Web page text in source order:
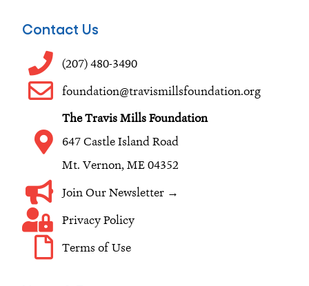
e
o
o
k
t
g
r
a
m
d
i
n
Contact Us
(207) 480-3490
foundation@travismillsfoundation.org
The Travis Mills Foundation
647 Castle Island Road
Mt. Vernon, ME 04352
Join Our Newsletter →
Privacy Policy
Terms of Use